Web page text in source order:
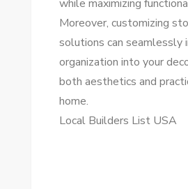
while maximizing
Moreover, customizing
solutions can seamlessly
organization into your
both aesthetics and
home.
Local Builders List USA